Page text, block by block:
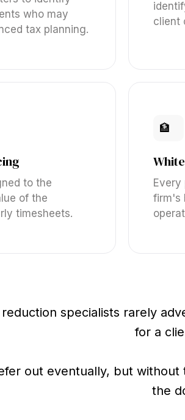
who may
tax planning.
client
to the
of the
timesheets.
🏦
Every
firm's
specialists rarely
for a
out eventually, but
the